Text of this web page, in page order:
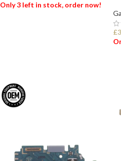
Only 3 left in stock, order now!
£